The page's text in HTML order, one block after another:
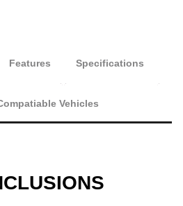
Features Specifications
Vehicles